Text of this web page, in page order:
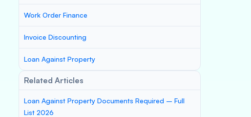
Work Order Finance
Invoice Discounting
Loan Against Property
Related Articles
Loan Against Property Documents Required – Full
List 2026